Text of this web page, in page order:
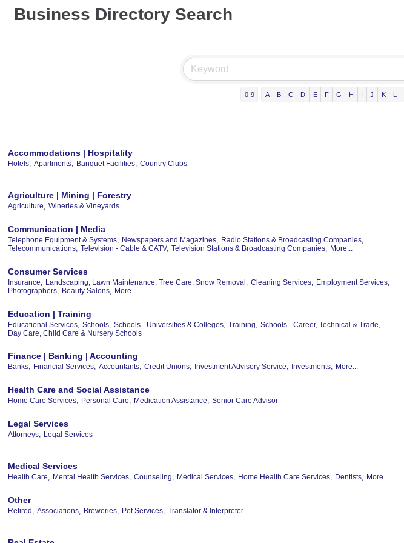
Business Directory Search
0-9 A B C D E F G H I J K L
Accommodations | Hospitality
Hotels, Apartments, Banquet Facilities, Country Clubs
Agriculture | Mining | Forestry
Agriculture, Wineries & Vineyards
Communication | Media
Telephone Equipment & Systems, Newspapers and Magazines,
Radio Stations & Broadcasting Companies,
Telecommunications, Television - Cable & CATV, Television Stations & Broadcasting Companies, More...
Consumer Services
Insurance, Landscaping, Lawn Maintenance, Tree Care, Snow Removal, Cleaning Services,
Employment Services,
Photographers,
Beauty Salons, More...
Education | Training
Educational Services, Schools, Schools - Universities & Colleges, Training,
Schools - Career, Technical & Trade,
Day Care, Child Care & Nursery Schools
Finance | Banking | Accounting
Banks, Financial Services, Accountants, Credit Unions, Investment Advisory Service, Investments, More...
Health Care and Social Assistance
Home Care Services, Personal Care, Medication Assistance, Senior Care Advisor
Legal Services
Attorneys, Legal Services
Medical Services
Health Care, Mental Health Services, Counseling, Medical Services, Home Health Care Services, Dentists, More...
Other
Retired, Associations, Breweries, Pet Services, Translator & Interpreter